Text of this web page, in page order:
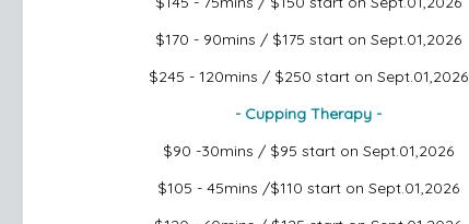
$170 - 90mins / $175 start on Sept.01,2026
$245 - 120mins / $250 start on Sept.01,2026
- Cupping Therapy -
$90 -30mins / $95 start on Sept.01,2026
$105 - 45mins /$110 start on Sept.01,2026